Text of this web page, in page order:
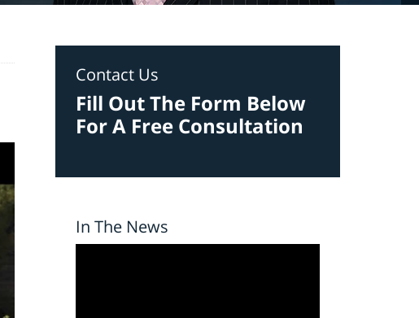
Contact Us
Fill Out The Form Below
For A Free Consultation
In The News